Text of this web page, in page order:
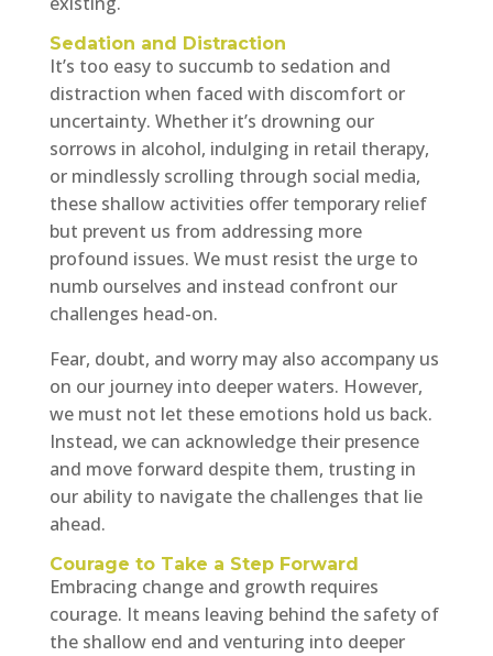
Sedation and Distraction
It’s too easy to succumb to sedation and
distraction when faced with discomfort or
uncertainty. Whether it’s drowning our
sorrows in alcohol, indulging in retail therapy,
or mindlessly scrolling through social media,
these shallow activities offer temporary relief
but prevent us from addressing more
profound issues. We must resist the urge to
numb ourselves and instead confront our
challenges head-on.
Fear, doubt, and worry may also accompany us
on our journey into deeper waters. However,
we must not let these emotions hold us back.
Instead, we can acknowledge their presence
and move forward despite them, trusting in
our ability to navigate the challenges that lie
ahead.
Courage to Take a Step Forward
Embracing change and growth requires
courage. It means leaving behind the safety of
the shallow end and venturing into deeper